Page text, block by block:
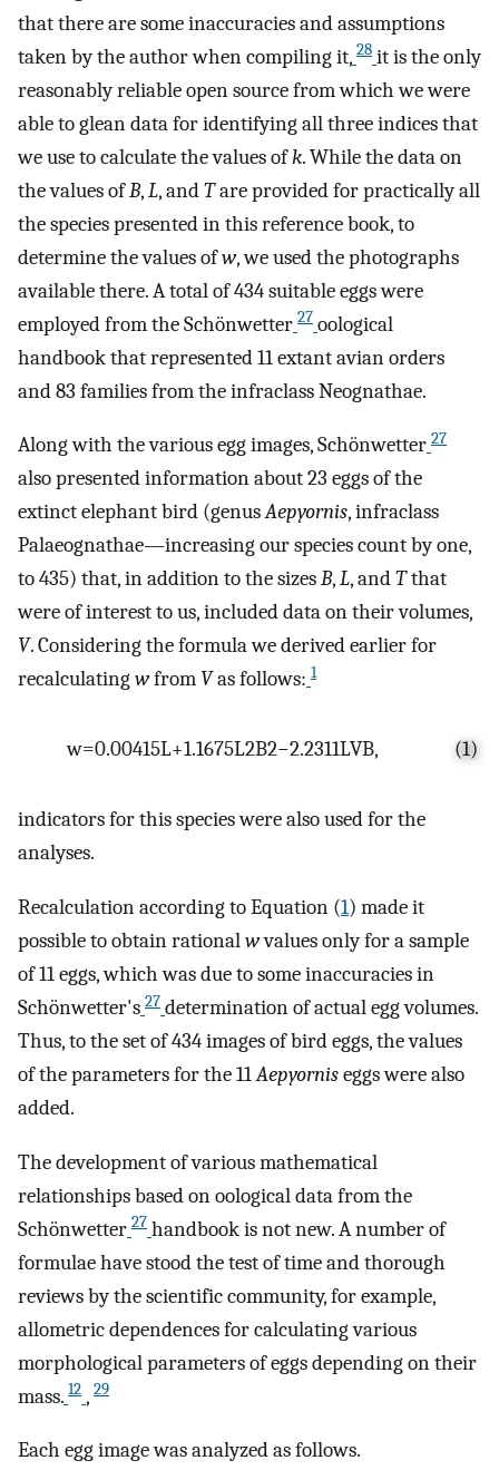
that there are some inaccuracies and assumptions
taken by the author when compiling it, 28 it is the only
reasonably reliable open source from which we were
able to glean data for identifying all three indices that
we use to calculate the values ofk. While the data on
the values ofB,L, andTare provided for practically all
the species presented in this reference book, to
determine the values ofw, we used the photographs
available there. A total of 434 suitable eggs were
employed from the Schönwetter 27 oological
handbook that represented 11 extant avian orders
and 83 families from the infraclass Neognathae.
Along with the various egg images, Schönwetter 27
also presented information about 23 eggs of the
extinct elephant bird (genusAepyornis, infraclass
Palaeognathae—increasing our species count by one,
to 435) that, in addition to the sizesB,L, andTthat
were of interest to us, included data on their volumes,
V. Considering the formula we derived earlier for
recalculatingwfrom Vas follows: 1
w=0.00415L+1.1675L2B2−2.2311LVB, (1)
indicators for this species were also used for the
analyses.
Recalculation according to Equation (1) made it
possible to obtain rationalwvalues only for a sample
of 11 eggs, which was due to some inaccuracies in
Schönwetter's 27 determination of actual egg volumes.
Thus, to the set of 434 images of bird eggs, the values
of the parameters for the 11Aepyorniseggs were also
added.
The development of various mathematical
relationships based on oological data from the
Schönwetter 27 handbook is not new. A number of
formulae have stood the test of time and thorough
reviews by the scientific community, for example,
allometric dependences for calculating various
morphological parameters of eggs depending on their
mass. 12 , 29
Each egg image was analyzed as follows.